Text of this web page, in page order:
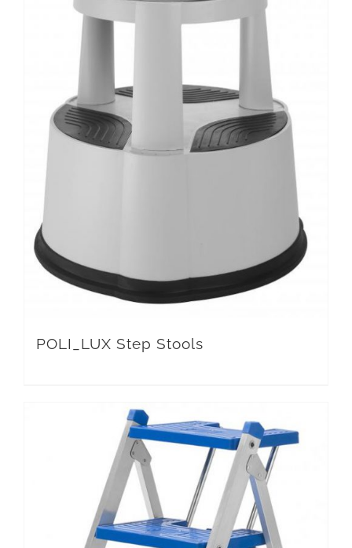
POLI_LUX Step Stools